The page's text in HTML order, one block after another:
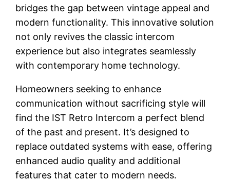
bridges the gap between vintage appeal and
modern functionality. This innovative solution
not only revives the classic intercom
experience but also integrates seamlessly
with contemporary home technology.
Homeowners seeking to enhance
communication without sacrificing style will
find the IST Retro Intercom a perfect blend
of the past and present. It’s designed to
replace outdated systems with ease, offering
enhanced audio quality and additional
features that cater to modern needs.